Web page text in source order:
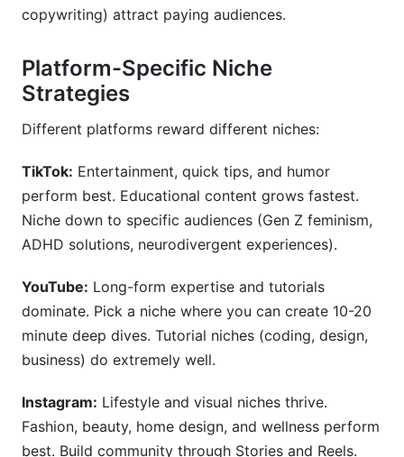
copywriting) attract paying audiences.
Platform-Specific Niche
Strategies
Different platforms reward different niches:
TikTok: Entertainment, quick tips, and humor
perform best. Educational content grows fastest.
Niche down to specific audiences (Gen Z feminism,
ADHD solutions, neurodivergent experiences).
YouTube: Long-form expertise and tutorials
dominate. Pick a niche where you can create 10-20
minute deep dives. Tutorial niches (coding, design,
business) do extremely well.
Instagram: Lifestyle and visual niches thrive.
Fashion, beauty, home design, and wellness perform
best. Build community through Stories and Reels.